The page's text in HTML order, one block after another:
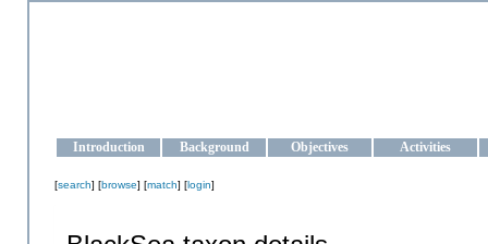
Introduction Background Objectives Activities
[search] [browse] [match] [login]